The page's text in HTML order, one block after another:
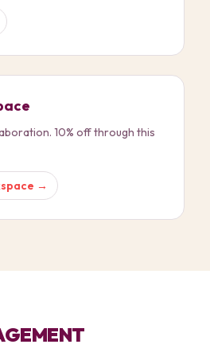
10% off through this
→